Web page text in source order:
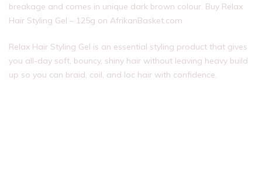
breakage and comes in unique dark brown colour. Buy Relax
Hair Styling Gel – 125g on AfrikanBasket.com
Relax Hair Styling Gel is an essential styling product that gives
you all-day soft, bouncy, shiny hair without leaving heavy build
up so you can braid, coil, and loc hair with confidence.